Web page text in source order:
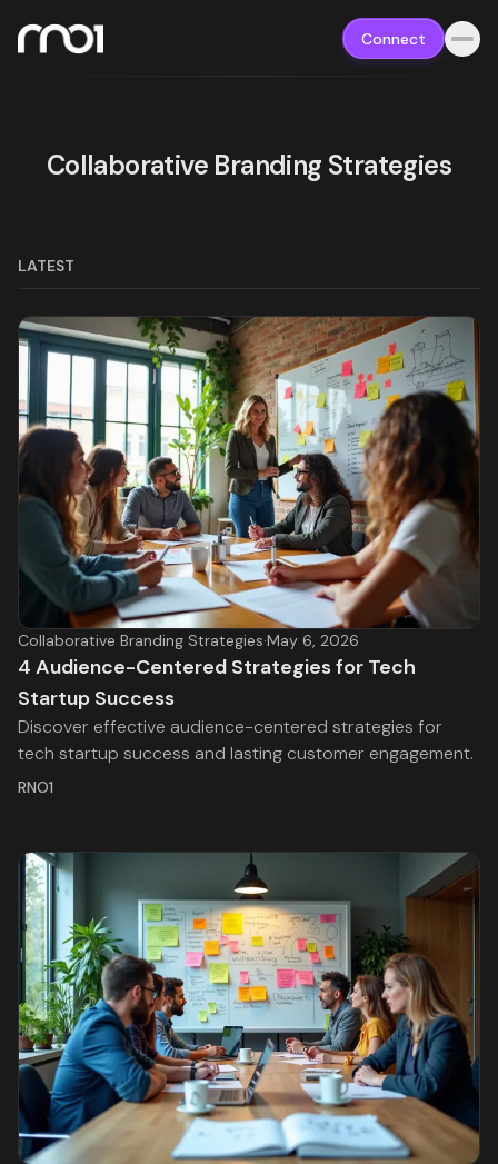
Connect
Collaborative Branding Strategies
LATEST
Collaborative Branding Strategies·May 6, 2026
4 Audience-Centered Strategies for Tech
Startup Success
Discover effective audience-centered strategies for
tech startup success and lasting customer engagement.
RNO1